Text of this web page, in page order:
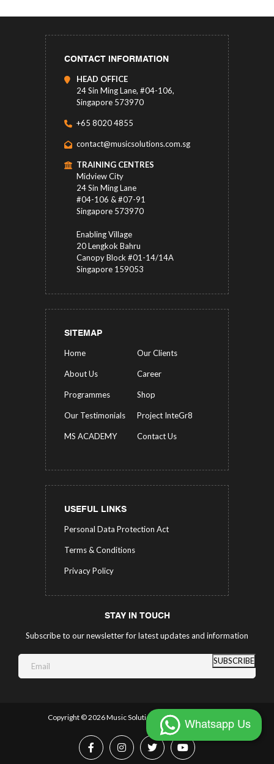
CONTACT INFORMATION
HEAD OFFICE
24 Sin Ming Lane, #04-106,
Singapore 573970
+65 8020 4855
contact@musicsolutions.com.sg
TRAINING CENTRES
Midview City
24 Sin Ming Lane
#04-106 & #07-91
Singapore 573970
Enabling Village
20 Lengkok Bahru
Canopy Block #01-14/14A
Singapore 159053
SITEMAP
Home Our Clients
About Us Career
Programmes Shop
Our Testimonials Project InteGr8
MS ACADEMY Contact Us
USEFUL LINKS
Personal Data Protection Act
Terms & Conditions
Privacy Policy
STAY IN TOUCH
Subscribe to our newsletter for latest updates and information
SUBSCRIBE
Copyright ©2026 Music Solutions. All Rights Reserved.
Whatsapp Us